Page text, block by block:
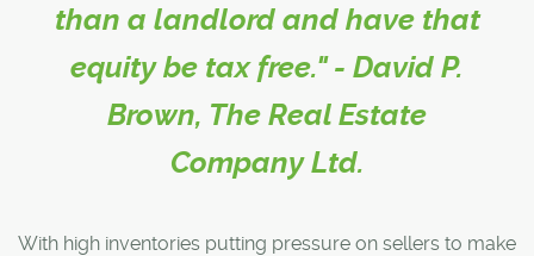
than a landlord and have that
equity be tax free." - David P.
Brown, The Real Estate
Company Ltd.
With high inventories putting pressure on sellers to make